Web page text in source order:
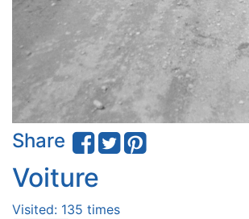
Share
Voiture
Visited: 135 times